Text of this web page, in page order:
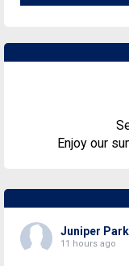
Enjoy our
Juniper
11 hours ago